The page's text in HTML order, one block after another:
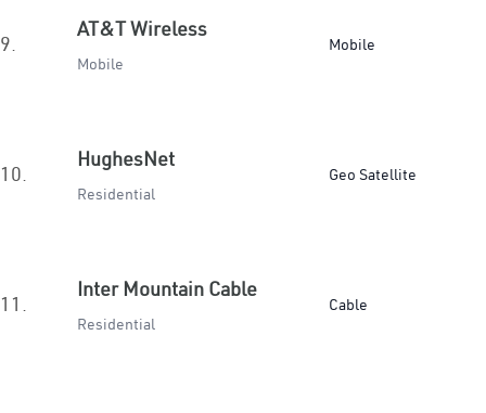
9.
AT&T Wireless
Mobile
Mobile
10.
HughesNet
Residential
Geo Satellite
11.
Inter Mountain Cable
Residential
Cable